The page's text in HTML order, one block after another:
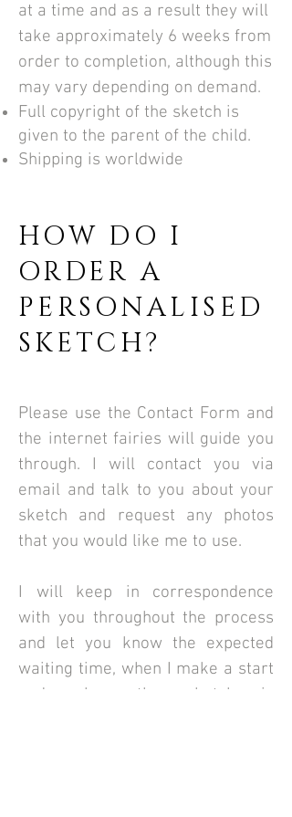
at a time and as a result they will
take approximately 6 weeks from
order to completion, although this
may vary depending on demand.
Full copyright of the sketch is
given to the parent of the child.
Shipping is worldwide
HOW DO I
ORDER A
PERSONALISED
SKETCH?
Please use the Contact Form and
the internet fairies will guide you
through. I will contact you via
email and talk to you about your
sketch and request any photos
that you would like me to use.
​I will keep in correspondence
with you throughout the process
and let you know the expected
waiting time, when I make a start
and when the sketch is